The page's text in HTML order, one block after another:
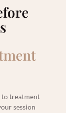
to treatment
session